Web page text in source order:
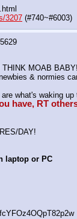
3207 (#740~#6003)
MOAB BABY!
& normies
what's waking up
have, RT
DAY!
laptop or PC